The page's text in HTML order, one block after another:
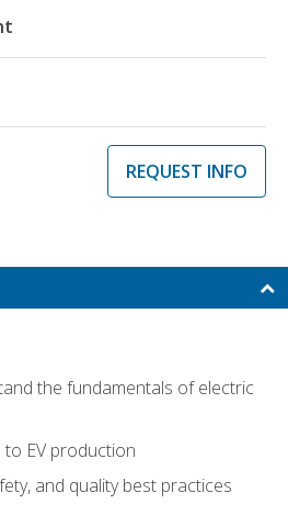
REQUEST INFO
the fundamentals of electric
EV production
and quality best practices